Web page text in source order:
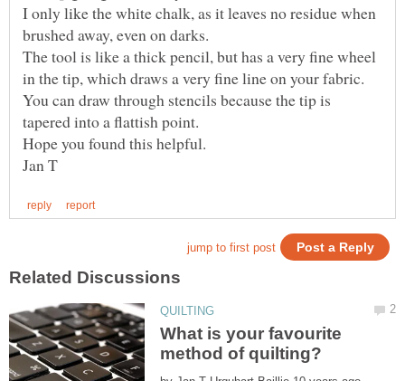
I only like the white chalk, as it leaves no residue when
The tool is like a thick pencil, but has a very fine wheel
in the tip, which draws a very fine line on your fabric.
You can draw through stencils because the tip is
What is your favourite